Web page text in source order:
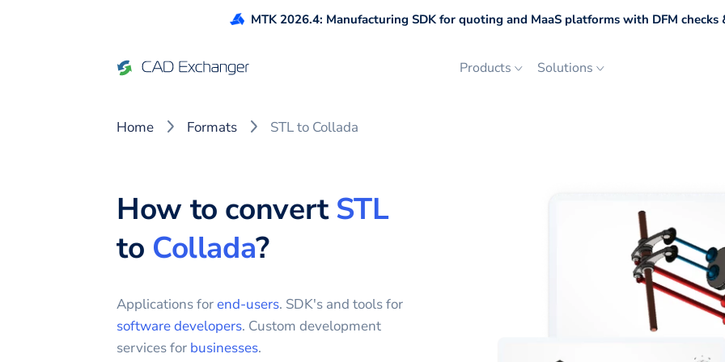
MTK 2026.4: Manufacturing SDK for quoting and MaaS platforms with DFM
Products Solutions
Home Formats STL to Collada
How to convertSTL
to Collada?
Applications forend-users. SDK's and tools for
software developers. Custom development
services for businesses.